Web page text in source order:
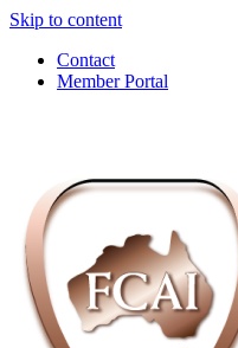
Skip to content
Contact
Member Portal